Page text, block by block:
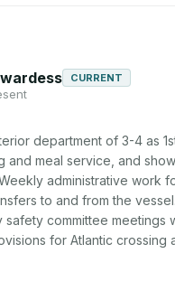
CURRENT
department of 3-4 as
and meal service, and
administrative work
to and from the
committee meetings
for Atlantic